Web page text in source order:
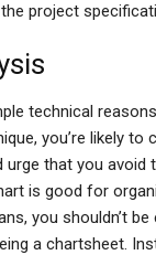
project
technical
you’re likely
that you
is good for
you shouldn’t
a chartsheet.